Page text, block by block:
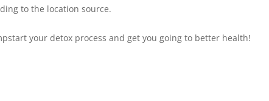
to the location source.
your detox process and get you going to better health!